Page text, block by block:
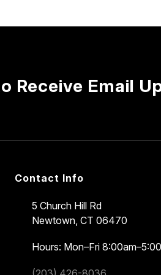
Receive Email
Contact Info
5 Church Hill Rd
Newtown, CT 06470
Hours: Mon–Fri